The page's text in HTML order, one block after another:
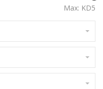
Max: KD5